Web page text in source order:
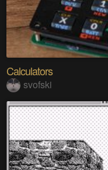
Calculators
svofski